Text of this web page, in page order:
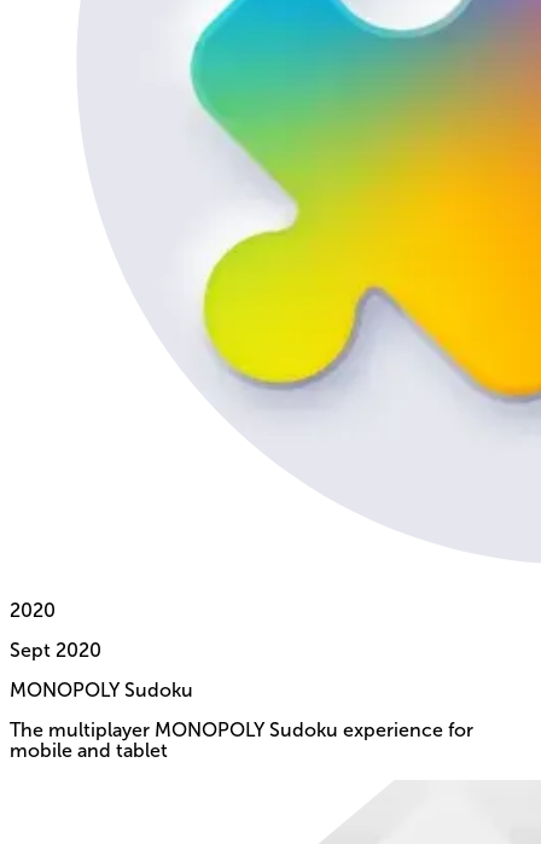
2020
Sept 2020
MONOPOLY Sudoku
The multiplayer MONOPOLY Sudoku experience for
mobile and tablet